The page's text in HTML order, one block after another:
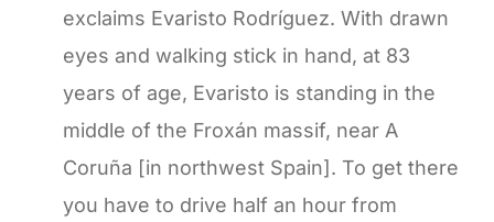
exclaims Evaristo Rodríguez. With drawn
eyes and walking stick in hand, at 83
years of age, Evaristo is standing in the
middle of the Froxán massif, near A
Coruña [in northwest Spain]. To get there
you have to drive half an hour from